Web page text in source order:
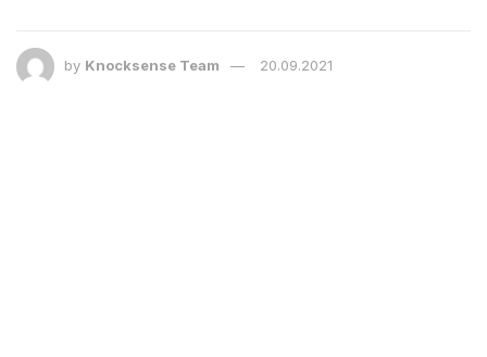
by Knocksense Team 20.09.2021